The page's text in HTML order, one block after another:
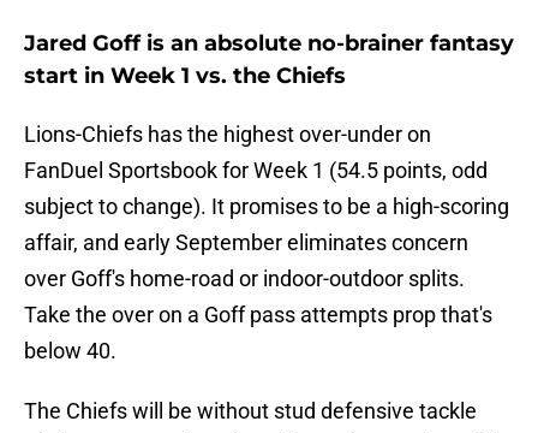
Jared Goff is an absolute no-brainer fantasy
start in Week 1 vs. the Chiefs
Lions-Chiefs has the highest over-under on
FanDuel Sportsbook for Week 1 (54.5 points, odd
subject to change). It promises to be a high-scoring
affair, and early September eliminates concern
over Goff's home-road or indoor-outdoor splits.
Take the over on a Goff pass attempts prop that's
below 40.
The Chiefs will be without stud defensive tackle